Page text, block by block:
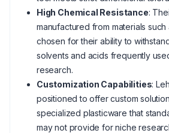
High Chemical Resistance:
manufactured from materials such
chosen for their ability to
solvents and acids frequently
research.
Customization Capabilities:
positioned to offer custom
specialized plasticware that
may not provide for niche